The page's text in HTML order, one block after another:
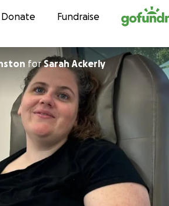
Skip to content
Donate Fundraise
forSarah Ackerly